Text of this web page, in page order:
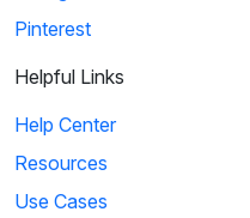
Pinterest
Helpful Links
Help Center
Resources
Use Cases